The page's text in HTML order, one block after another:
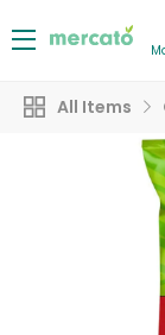
All Items